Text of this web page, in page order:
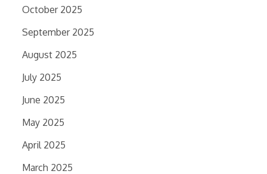
October 2025
September 2025
August 2025
July 2025
June 2025
May 2025
April 2025
March 2025